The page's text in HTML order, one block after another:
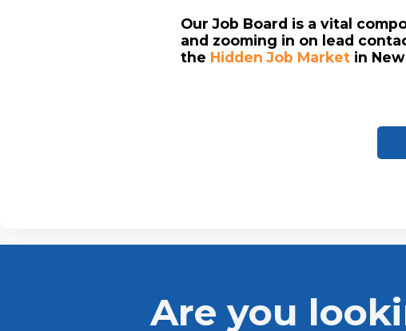
Our Job Board is a vital
and zooming in on lead
the Hidden Job Market in
Are you